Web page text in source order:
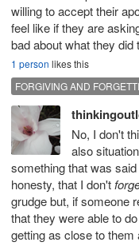
willing to accept their
feel like if they are
bad about what they did
1 person likes this
FORGIVING AND
No, I don't
also
something that was
honesty, that I don't
grudge but, if someone
that they were able to
getting as close to them